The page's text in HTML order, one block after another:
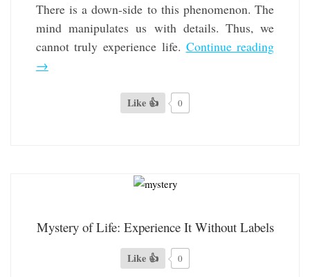
There is a down-side to this phenomenon. The
mind manipulates us with details. Thus, we
cannot truly experience life. Continue reading
→
Like 👍 0
Mystery of Life: Experience It Without Labels
Like 👍 0